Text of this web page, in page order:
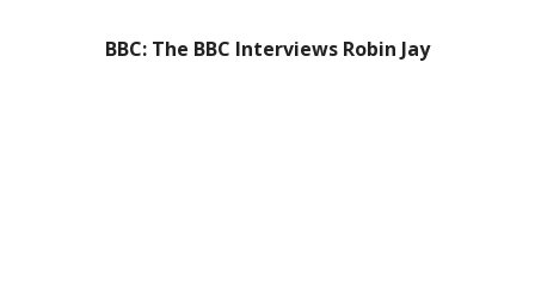
BBC: The BBC Interviews Robin Jay